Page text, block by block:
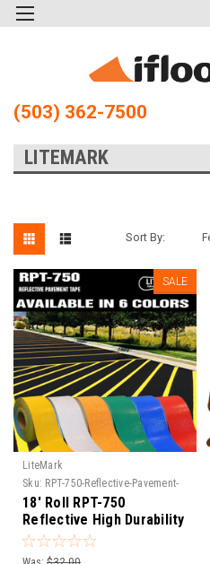
(503) 362-7500
LITEMARK
Sort By:
SALE
LiteMark
Sku: RPT-750-Reflective-Pavement-
Tape-1
18' Roll RPT-750
Reflective High Durability
Concrete and Pavement
Marking Tape